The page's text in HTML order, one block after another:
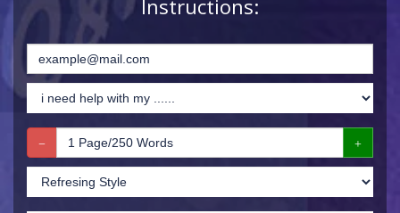
Instructions: